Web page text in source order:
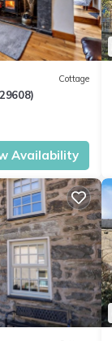
Cottage
Availability